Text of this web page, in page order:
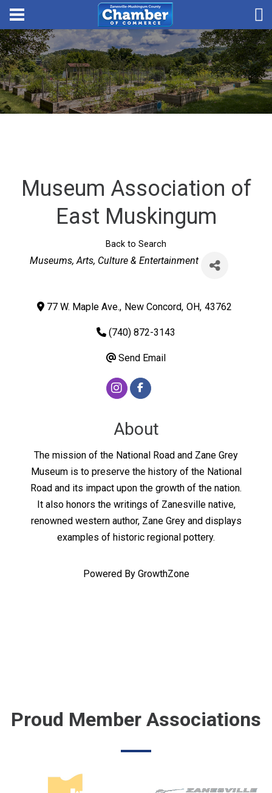
Museum Association of
East Muskingum
Back to Search
Categories
Museums Arts, Culture & Entertainment
77 W. Maple Ave., New Concord, OH, 43762
(740) 872-3143
Send Email
About
The mission of the National Road and Zane Grey
Museum is to preserve the history of the National
Road and its impact upon the growth of the nation.
It also honors the writings of Zanesville native,
renowned western author, Zane Grey and displays
examples of historic regional pottery.
Powered By GrowthZone
Proud Member Associations